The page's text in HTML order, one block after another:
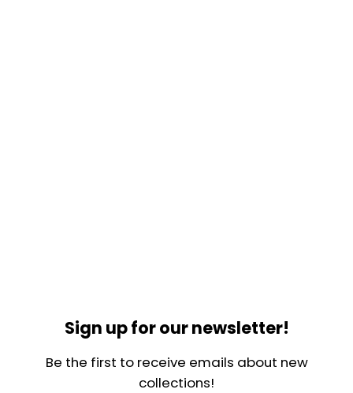
Sign up for our newsletter!
Be the first to receive emails about new
collections!